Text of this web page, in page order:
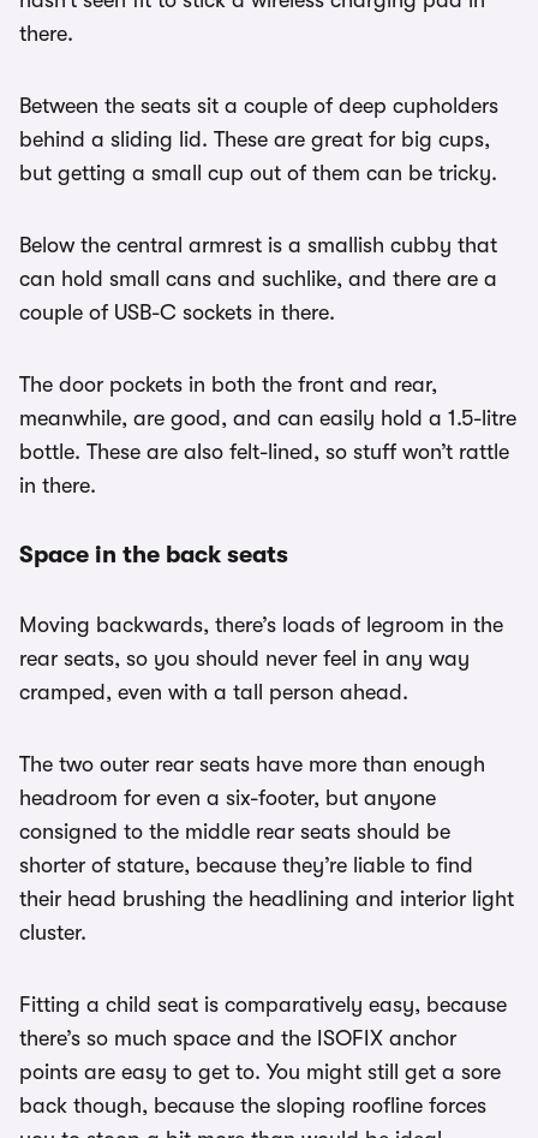
there.
Between the seats sit a couple of deep cupholders
behind a sliding lid. These are great for big cups,
but getting a small cup out of them can be tricky.
Below the central armrest is a smallish cubby that
can hold small cans and suchlike, and there are a
couple of USB-C sockets in there.
The door pockets in both the front and rear,
meanwhile, are good, and can easily hold a 1.5-litre
bottle. These are also felt-lined, so stuff won’t rattle
in there.
Space in the back seats
Moving backwards, there’s loads of legroom in the
rear seats, so you should never feel in any way
cramped, even with a tall person ahead.
The two outer rear seats have more than enough
headroom for even a six-footer, but anyone
consigned to the middle rear seats should be
shorter of stature, because they’re liable to find
their head brushing the headlining and interior light
cluster.
Fitting a child seat is comparatively easy, because
there’s so much space and the ISOFIX anchor
points are easy to get to. You might still get a sore
back though, because the sloping roofline forces